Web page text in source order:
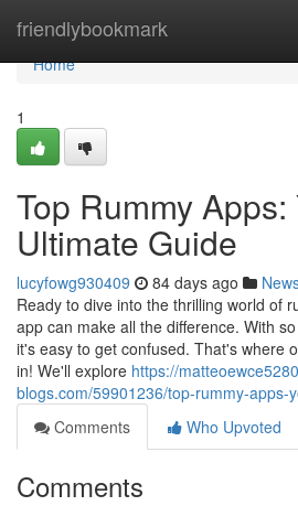
friendlybookmark
Home
Home
1
Top Rummy Apps:
Ultimate Guide
lucyfowg930409 84 days ago
Ready to dive into the thrilling world of
app can make all the difference. With
it's easy to get confused. That's where
in! We'll explore https://
blogs.com/59901236/top-rummy-apps-
Comments
Who Upvoted
Comments